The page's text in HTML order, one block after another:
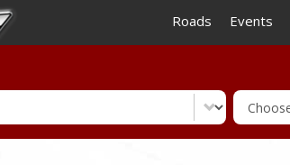
Roads Events